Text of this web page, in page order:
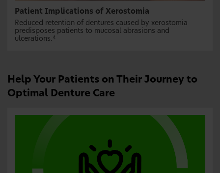
Patient Implications of Xerostomia
Reduced retention of dentures caused by xerostomia
predisposes patients to mucosal abrasions and
ulcerations. 4
Help Your Patients on Their Journey to
Optimal Denture Care